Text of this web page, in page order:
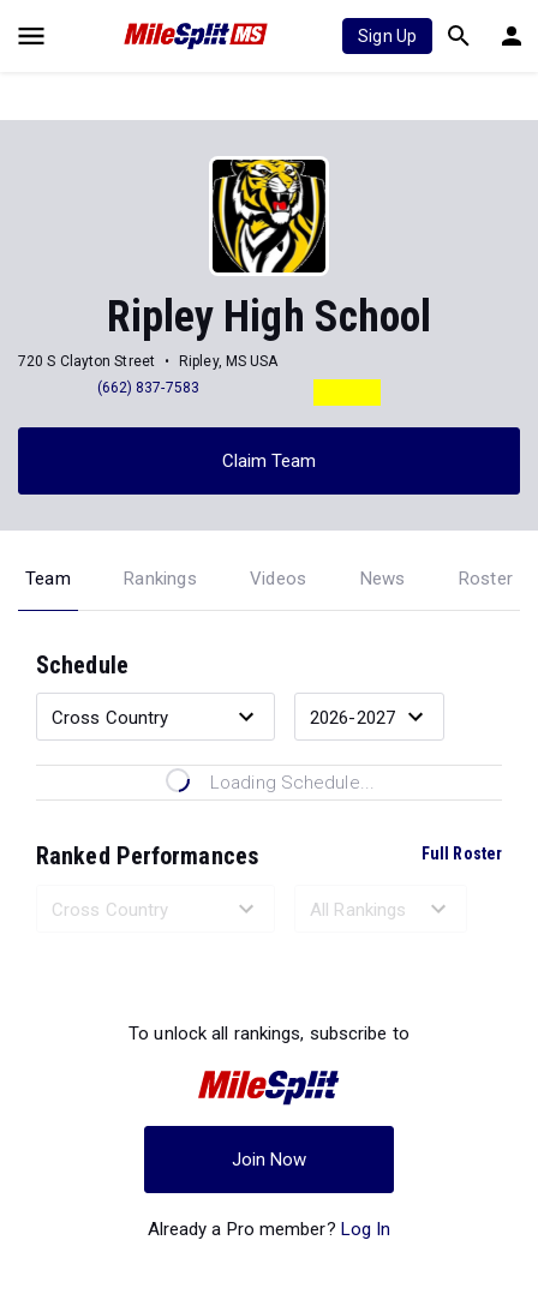
Sign Up
Ripley High School
720 S Clayton Street
Ripley, MS USA
(662) 837-7583
Claim Team
Team Rankings Videos News Roster
Schedule
Loading Schedule...
Ranked Performances Full Roster
To unlock all rankings, subscribe to
Join Now
Already a Pro member? Log In